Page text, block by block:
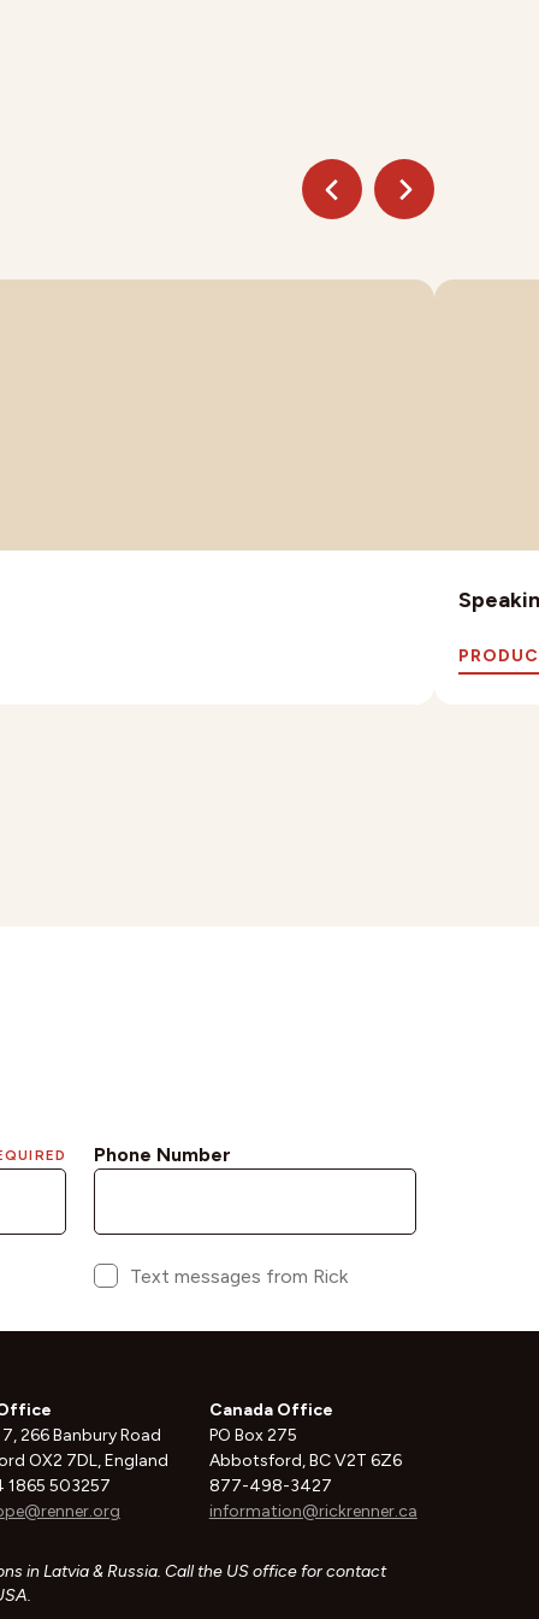
266 Banbury Road
OX2 7DL, England
1865 503257
Canada Office
PO Box 275
Abbotsford, BC V2T 6Z6
877-498-3427
information@rickrenner.ca
in Latvia & Russia. Call the US office for contact